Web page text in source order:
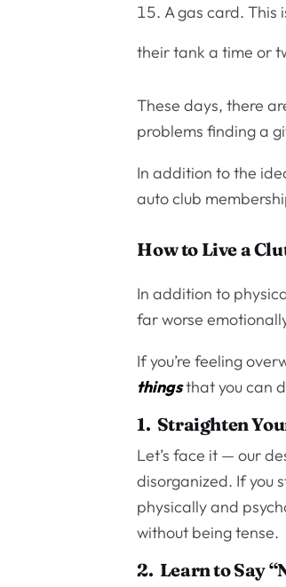
A gas card. This
their tank a time or
These days, there
problems finding a
In addition to the
auto club
How to Live a
In addition to
far worse
If you’re feeling
thingsthat you can
1. Straighten
Let’s face it — our
disorganized. If you
physically and
without being tense.
2. Learn to Say